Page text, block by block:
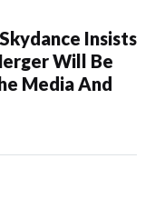
Insists
Will Be
Media And